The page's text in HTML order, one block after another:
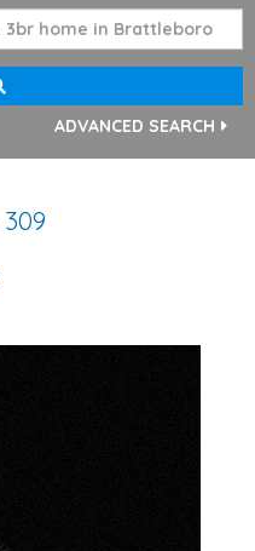
ADVANCED SEARCH